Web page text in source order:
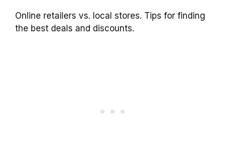
Online retailers vs. local stores. Tips for finding
the best deals and discounts.